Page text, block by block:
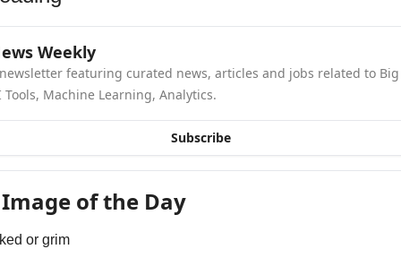
Weekly
featuring curated news, articles and jobs related to Big
Tools, Machine Learning, Analytics.
Subscribe
of the Day
or grim